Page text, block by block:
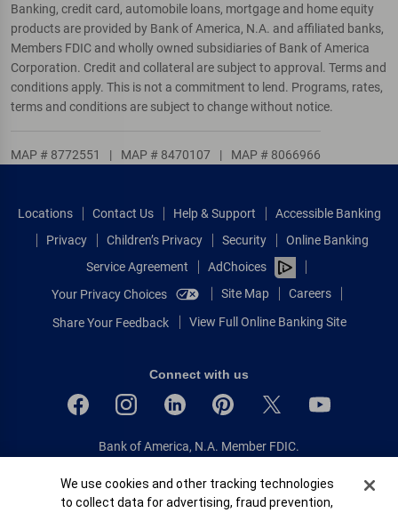
Banking, credit card, automobile loans, mortgage and home equity
products are provided by Bank of America, N.A. and affiliated banks,
Members FDIC and wholly owned subsidiaries of Bank of America
Corporation. Credit and collateral are subject to approval. Terms and
conditions apply. This is not a commitment to lend. Programs, rates,
terms and conditions are subject to change without notice.
MAP # 8772551 | MAP # 8470107 | MAP # 8066966
Locations Contact Us Help & Support
Accessible Banking
Privacy
Children’s Privacy Security
Online Banking
Service Agreement
AdChoices
Your Privacy Choices
Site Map Careers
Share Your Feedback View Full Online Banking Site
Connect with us
Bank of America, N.A. Member FDIC.
© 2026 Bank of America Corporation.
All rights reserved.
Cookie Banner
We use cookies and other tracking technologies
to collect data for advertising, fraud prevention,